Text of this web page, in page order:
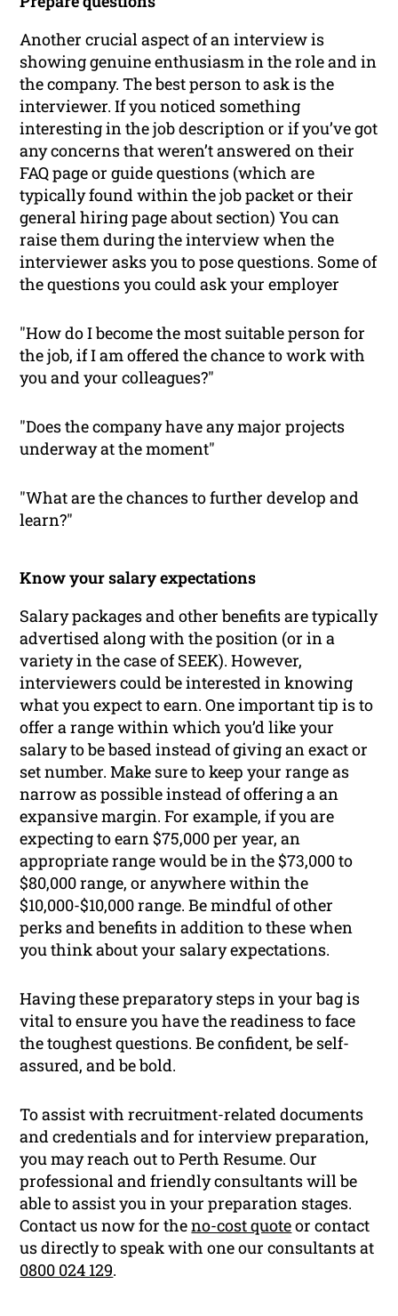
Another crucial aspect of an interview is
showing genuine enthusiasm in the role and in
the company. The best person to ask is the
interviewer. If you noticed something
interesting in the job description or if you’ve got
any concerns that weren’t answered on their
FAQ page or guide questions (which are
typically found within the job packet or their
general hiring pageabout section) You can
raise them during the interview when the
interviewer asks you to pose questions. Some of
the questions you could ask your employer
"How do I become the most suitable person for
the job, if I am offered the chance to work with
you and your colleagues?"
"Does the company have any major projects
underway at the moment"
"What are the chances to further develop and
learn?"
Know your salary expectations
Salary packages and other benefits are typically
advertised along with the position (or in a
variety in the case of SEEK). However,
interviewers could be interested in knowing
what you expect to earn. One important tip is to
offer a range within which you’d like your
salary to be based instead of giving an exact or
set number. Make sure to keep your range as
narrow as possible instead of offering a an
expansive margin. For example, if you are
expecting to earn $75,000 per year, an
appropriate range would be in the $73,000 to
$80,000 range, or anywhere within the
$10,000-$10,000 range. Be mindful of other
perks and benefits in addition to these when
you think about your salary expectations.
Having these preparatory steps in your bag is
vital to ensure you have the readiness to face
the toughest questions. Be confident, be self-
assured, and be bold.
To assist with recruitment-related documents
and credentials and for interview preparation,
you may reach out to Perth Resume. Our
professional and friendly consultants will be
able to assist you in your preparation stages.
Contact us now for theno-cost quoteor contact
us directly to speak with one our consultants at
0800 024 129.